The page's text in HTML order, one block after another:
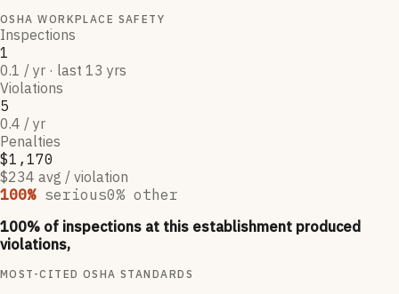
OSHA WORKPLACE SAFETY
Inspections
1
0.1 / yr · last 13 yrs
Violations
5
0.4 / yr
Penalties
$1,170
$234 avg / violation
100% serious0% other
100% of inspections at this establishment produced
violations,
MOST-CITED OSHA STANDARDS